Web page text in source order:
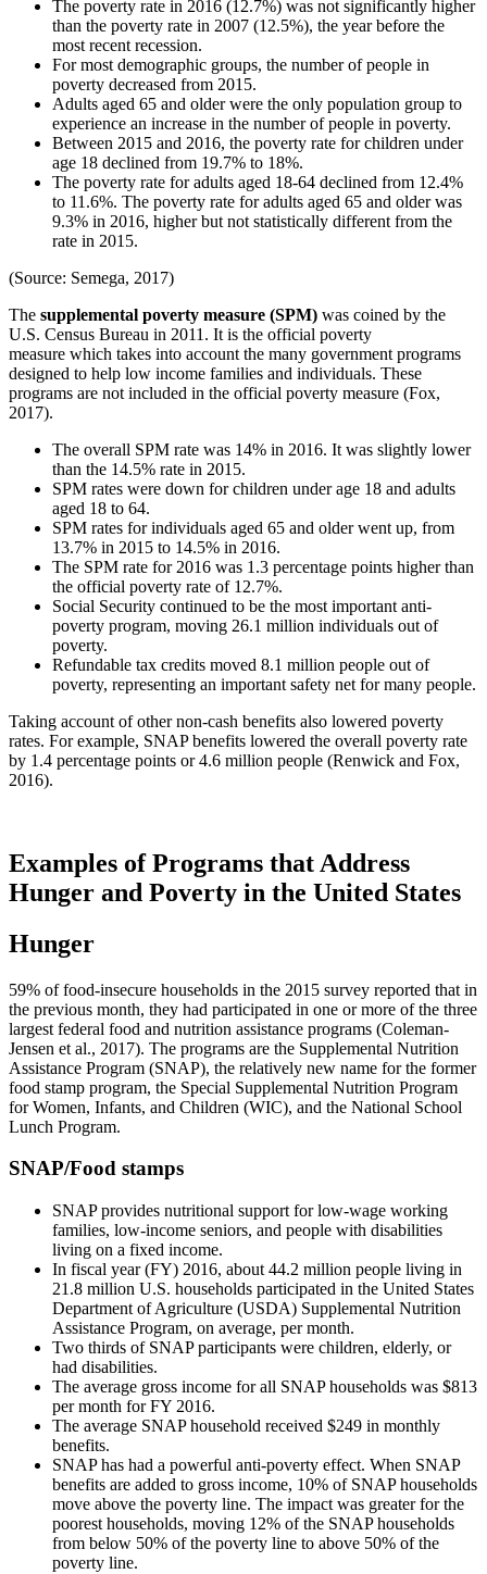
The poverty rate in 2016 (12.7%) was not significantly higher
than the poverty rate in 2007 (12.5%), the year before the
most recent recession.
For most demographic groups, the number of people in
poverty decreased from 2015.
Adults aged 65 and older were the only population group to
experience an increase in the number of people in poverty.
Between 2015 and 2016, the poverty rate for children under
age 18 declined from 19.7% to 18%.
The poverty rate for adults aged 18-64 declined from 12.4%
to 11.6%. The poverty rate for adults aged 65 and older was
9.3% in 2016, higher but not statistically different from the
rate in 2015.
(Source: Semega, 2017)
The supplemental poverty measure (SPM) was coined by the
U.S. Census Bureau in 2011. It is the official poverty
measure which takes into account the many government programs
designed to help low income families and individuals. These
programs are not included in the official poverty measure (Fox,
2017).
The overall SPM rate was 14% in 2016. It was slightly lower
than the 14.5% rate in 2015.
SPM rates were down for children under age 18 and adults
aged 18 to 64.
SPM rates for individuals aged 65 and older went up, from
13.7% in 2015 to 14.5% in 2016.
The SPM rate for 2016 was 1.3 percentage points higher than
the official poverty rate of 12.7%.
Social Security continued to be the most important anti-
poverty program, moving 26.1 million individuals out of
poverty.
Refundable tax credits moved 8.1 million people out of
poverty, representing an important safety net for many people.
Taking account of other non-cash benefits also lowered poverty
rates. For example, SNAP benefits lowered the overall poverty rate
by 1.4 percentage points or 4.6 million people (Renwick and Fox,
2016).
Examples of Programs that Address
Hunger and Poverty in the United States
Hunger
59% of food-insecure households in the 2015 survey reported that in
the previous month, they had participated in one or more of the three
largest federal food and nutrition assistance programs (Coleman-
Jensen et al., 2017). The programs are the Supplemental Nutrition
Assistance Program (SNAP), the relatively new name for the former
food stamp program, the Special Supplemental Nutrition Program
for Women, Infants, and Children (WIC), and the National School
Lunch Program.
SNAP/Food stamps
SNAP provides nutritional support for low-wage working
families, low-income seniors, and people with disabilities
living on a fixed income.
In fiscal year (FY) 2016, about 44.2 million people living in
21.8 million U.S. households participated in the United States
Department of Agriculture (USDA) Supplemental Nutrition
Assistance Program, on average, per month.
Two thirds of SNAP participants were children, elderly, or
had disabilities.
The average gross income for all SNAP households was $813
per month for FY 2016.
The average SNAP household received $249 in monthly
benefits.
SNAP has had a powerful anti-poverty effect. When SNAP
benefits are added to gross income, 10% of SNAP households
move above the poverty line. The impact was greater for the
poorest households, moving 12% of the SNAP households
from below 50% of the poverty line to above 50% of the
poverty line.